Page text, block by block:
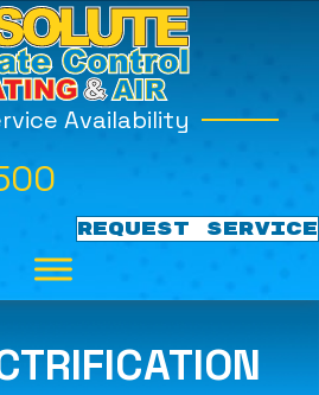
Availability
REQUEST SERVICE